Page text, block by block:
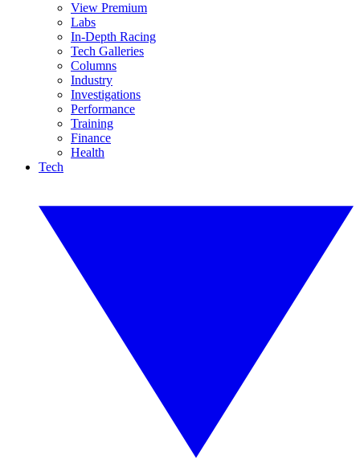
View Premium
Labs
In-Depth Racing
Tech Galleries
Columns
Industry
Investigations
Performance
Training
Finance
Health
Tech